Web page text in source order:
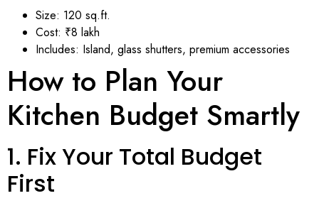
Size: 120 sq.ft.
Cost: ₹8 lakh
Includes: Island, glass shutters, premium accessories
How to Plan Your
Kitchen Budget Smartly
1. Fix Your Total Budget
First